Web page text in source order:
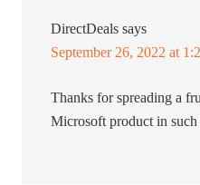
DirectDeals says
September 26, 2022 at
Thanks for spreading a
Microsoft product in such